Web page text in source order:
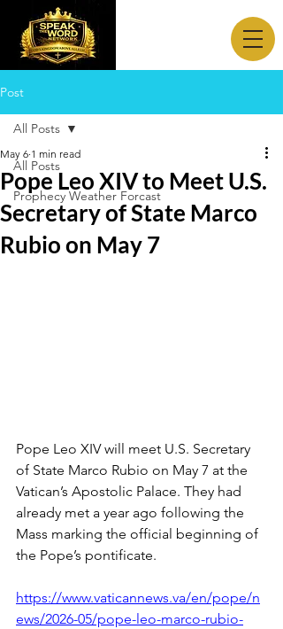
Post
All Posts
Prophecy Weather Forcast
All Posts
Pope Leo XIV to Meet U.S.
Secretary of State Marco
Rubio on May 7
May 6 1 min read
Pope Leo XIV will meet U.S. Secretary
of State Marco Rubio on May 7 at the
Vatican’s Apostolic Palace. They had
already met a year ago following the
Mass marking the official beginning of
the Pope’s pontificate.
https://www.vaticannews.va/en/pope/n
ews/2026-05/pope-leo-marco-rubio-